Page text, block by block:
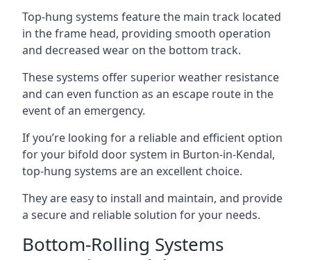
Top-hung systems feature the main track located
in the frame head, providing smooth operation
and decreased wear on the bottom track.
These systems offer superior weather resistance
and can even function as an escape route in the
event of an emergency.
If you’re looking for a reliable and efficient option
for your bifold door system in Burton-in-Kendal,
top-hung systems are an excellent choice.
They are easy to install and maintain, and provide
a secure and reliable solution for your needs.
Bottom-Rolling Systems